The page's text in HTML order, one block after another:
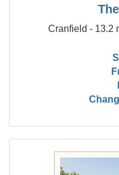
Cranfield - 13.2